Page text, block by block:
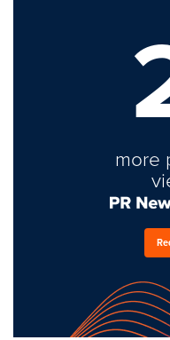
more